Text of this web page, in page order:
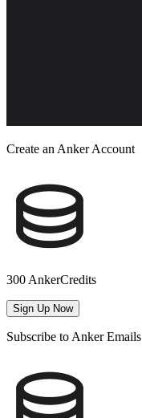
Create an Anker Account
300 AnkerCredits
Sign Up Now
Subscribe to Anker Emails